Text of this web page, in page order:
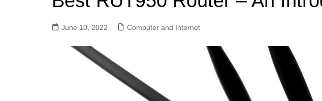
June 10, 2022 Computer and Internet